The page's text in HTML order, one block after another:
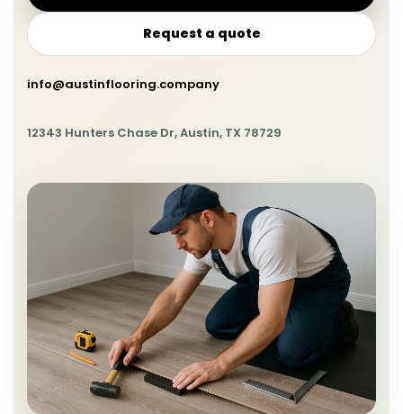
Request a quote
info@austinflooring.company
12343 Hunters Chase Dr, Austin, TX 78729